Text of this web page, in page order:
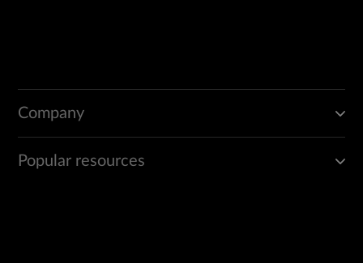
Company
Popular resources